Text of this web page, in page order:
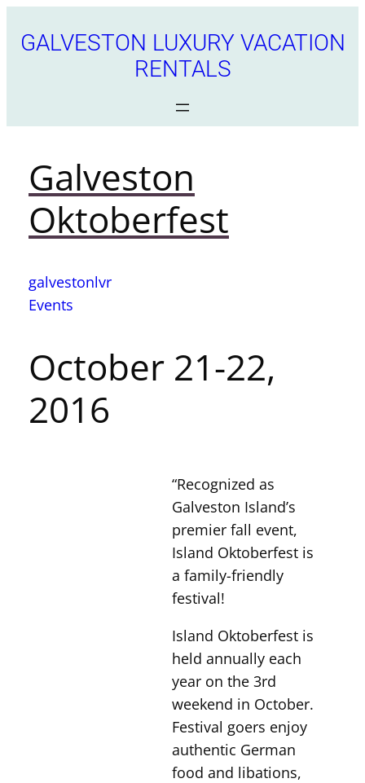
GALVESTON LUXURY VACATION
RENTALS
Galveston
Oktoberfest
galvestonlvr
Events
October 21-22,
2016
“Recognized as
Galveston Island’s
premier fall event,
Island Oktoberfest is
a family-friendly
festival!
Island Oktoberfest is
held annually each
year on the 3rd
weekend in October.
Festival goers enjoy
authentic German
food and libations,